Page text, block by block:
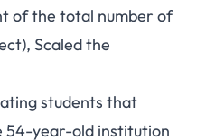
of the total number of
Scaled the
students that
54-year-old institution